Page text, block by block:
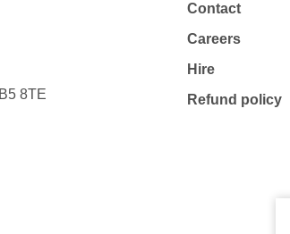
8TE
Contact
Careers
Hire
Refund policy